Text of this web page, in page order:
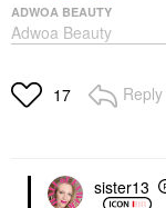
ADWOA BEAUTY
Adwoa Beauty
Melonberry Vitamin C
8 Oz / 227 ML
Hair Styling Products
17 Reply
sister13